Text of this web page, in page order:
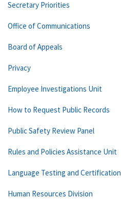
Secretary Priorities
Office of Communications
Board of Appeals
Privacy
Employee Investigations Unit
How to Request Public Records
Public Safety Review Panel
Rules and Policies Assistance Unit
Language Testing and
Human Resources Division